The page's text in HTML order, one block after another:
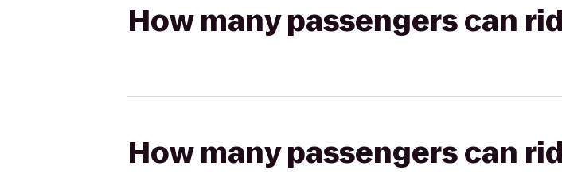
How many passengers can
How many passengers can